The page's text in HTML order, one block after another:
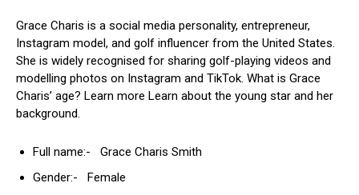
Grace Charis is a social media personality, entrepreneur,
Instagram model, and golf influencer from the United States.
She is widely recognised for sharing golf-playing videos and
modelling photos on Instagram and TikTok. What is Grace
Charis’ age? Learn more Learn about the young star and her
background.
Full name:- Grace Charis Smith
Gender:- Female